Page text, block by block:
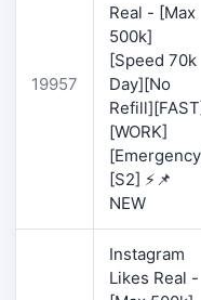
19957
Real - [Max
500k]
[Speed 70k
Day][No
[WORK]
[S2] ⚡📌
NEW
Instagram
Likes Real -